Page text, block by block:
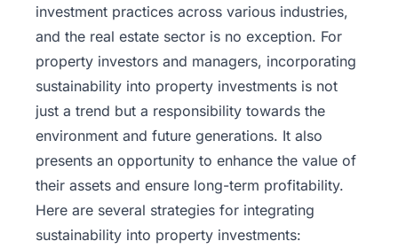
investment practices across various industries,
and the real estate sector is no exception. For
property investors and managers, incorporating
sustainability into property investments is not
just a trend but a responsibility towards the
environment and future generations. It also
presents an opportunity to enhance the value of
their assets and ensure long-term profitability.
Here are several strategies for integrating
sustainability into property investments: